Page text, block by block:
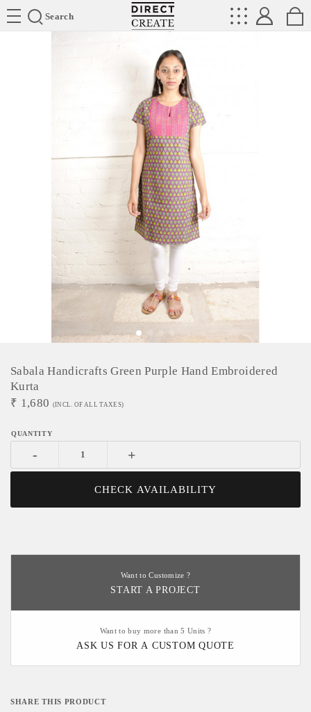
Search
Directcreate
Sabala Handicrafts Green Purple Hand Embroidered
Kurta
₹ 1,680 (INCL. OF ALL TAXES)
- +
CHECK AVAILABILITY
Want to Customize ?
START A PROJECT
Want to buy more than 5 Units ?
ASK US FOR A CUSTOM QUOTE
SHARE THIS PRODUCT